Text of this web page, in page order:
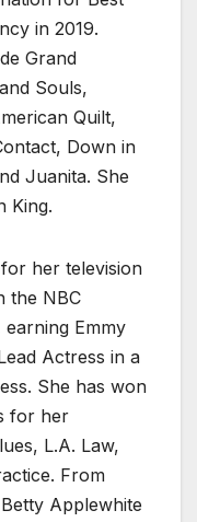
in 2019.
Grand
Souls,
Quilt,
Down in
Juanita. She
King.
her television
the NBC
earning Emmy
Actress in a
She has won
for her
L.A. Law,
From
Applewhite